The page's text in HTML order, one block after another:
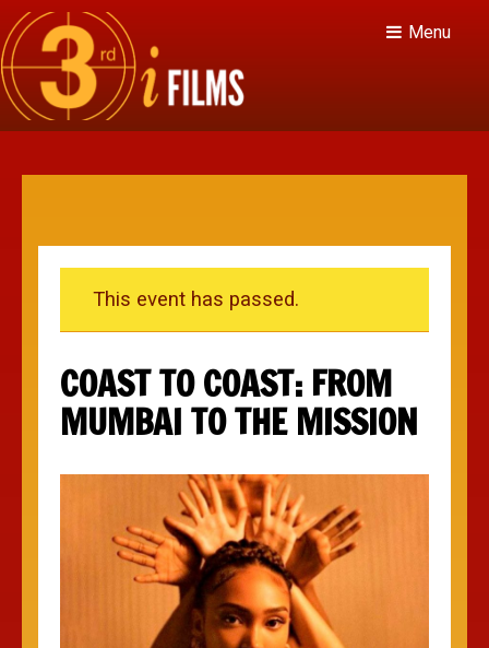
Menu
This event has passed.
COAST TO COAST: FROM
MUMBAI TO THE MISSION